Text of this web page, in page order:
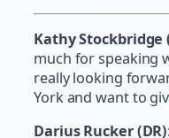
Kathy Stockbridge
much for speaking
really looking
York and want to
Darius Rucker (DR)